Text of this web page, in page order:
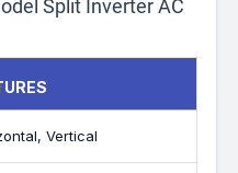
Split Inverter AC
Vertical